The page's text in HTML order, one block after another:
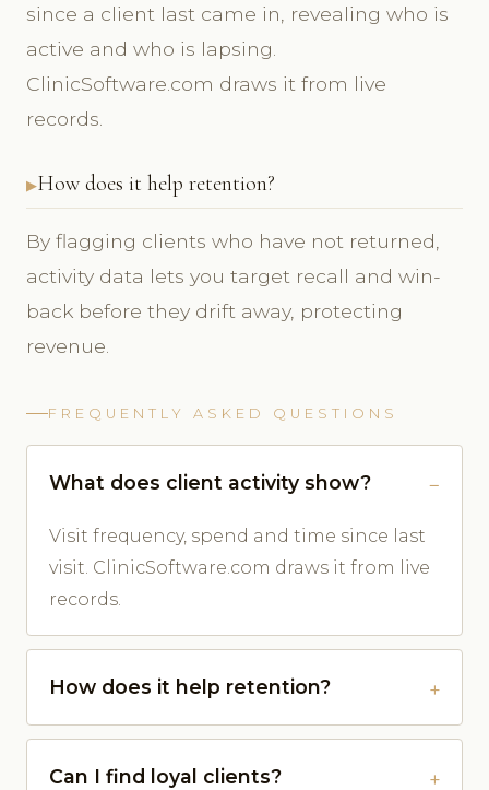
since a client last came in, revealing who is
active and who is lapsing.
ClinicSoftware.com draws it from live
records.
How does it help retention?
By flagging clients who have not returned,
activity data lets you target recall and win-
back before they drift away, protecting
revenue.
FREQUENTLY ASKED QUESTIONS
What does client activity show?
Visit frequency, spend and time since last
visit. ClinicSoftware.com draws it from live
records.
How does it help retention?
Can I find loyal clients?